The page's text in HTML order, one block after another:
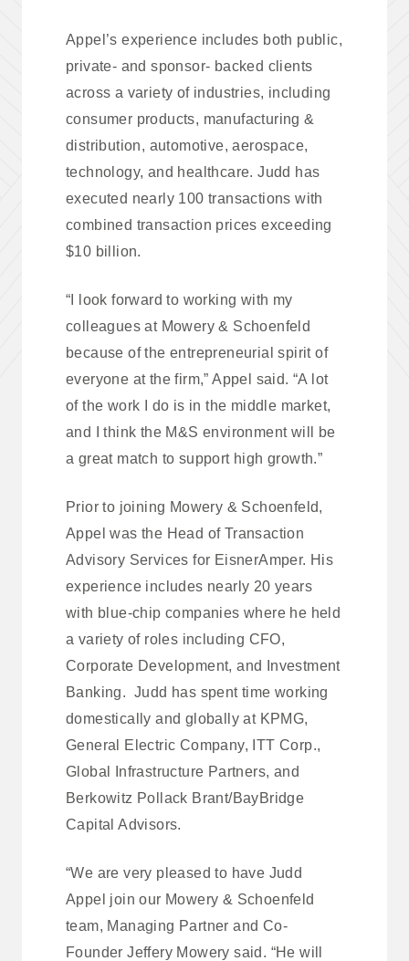
Appel’s experience includes both public,
private- and sponsor- backed clients
across a variety of industries, including
consumer products, manufacturing &
distribution, automotive, aerospace,
technology, and healthcare. Judd has
executed nearly 100 transactions with
combined transaction prices exceeding
$10 billion.
“I look forward to working with my
colleagues at Mowery & Schoenfeld
because of the entrepreneurial spirit of
everyone at the firm,” Appel said. “A lot
of the work I do is in the middle market,
and I think the M&S environment will be
a great match to support high growth.”
Prior to joining Mowery & Schoenfeld,
Appel was the Head of Transaction
Advisory Services for EisnerAmper. His
experience includes nearly 20 years
with blue-chip companies where he held
a variety of roles including CFO,
Corporate Development, and Investment
Banking. Judd has spent time working
domestically and globally at KPMG,
General Electric Company, ITT Corp.,
Global Infrastructure Partners, and
Berkowitz Pollack Brant/BayBridge
Capital Advisors.
“We are very pleased to have Judd
Appel join our Mowery & Schoenfeld
team, Managing Partner and Co-
Founder Jeffery Mowery said. “He will